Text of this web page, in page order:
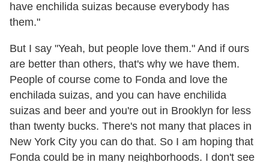
have enchilida suizas because everybody has
them."
But I say "Yeah, but people love them." And if ours
are better than others, that's why we have them.
People of course come to Fonda and love the
enchilada suizas, and you can have enchilida
suizas and beer and you're out in Brooklyn for less
than twenty bucks. There's not many that places in
New York City you can do that. So I am hoping that
Fonda could be in many neighborhoods. I don't see